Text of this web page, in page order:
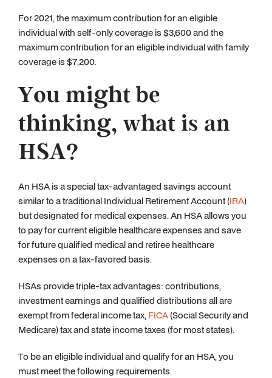
For 2021, the maximum contribution for an eligible
individual with self-only coverage is $3,600 and the
maximum contribution for an eligible individual with family
coverage is $7,200.
You might be
thinking, what is an
HSA?
An HSA is a special tax-advantaged savings account
similar to a traditional Individual Retirement Account (IRA)
but designated for medical expenses. An HSA allows you
to pay for current eligible healthcare expenses and save
for future qualified medical and retiree healthcare
expenses on a tax-favored basis.
HSAs provide triple-tax advantages: contributions,
investment earnings and qualified distributions all are
exempt from federal income tax, FICA(Social Security and
Medicare) tax and state income taxes (for most states).
To be an eligible individual and qualify for an HSA, you
must meet the following requirements.